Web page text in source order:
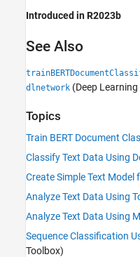
Introduced in R2023b
See Also
dlnetwork (Deep
Topics
Train BERT Document
Classify Text Data Using
Create Simple Text Model
Analyze Text Data Using
Analyze Text Data Using
Sequence Classification
Toolbox)